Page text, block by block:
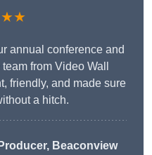
annual conference and
from Video Wall
friendly, and made sure
a hitch.
Beaconview